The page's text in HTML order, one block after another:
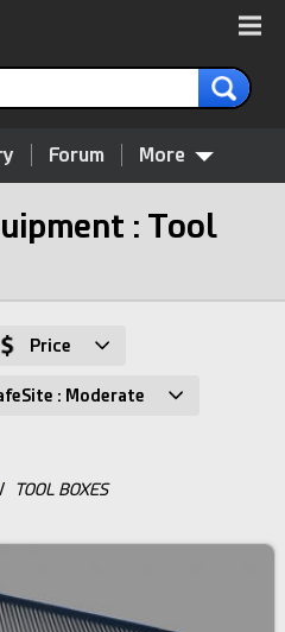
Forum More
: Tool
Price
: Moderate
/ TOOL BOXES